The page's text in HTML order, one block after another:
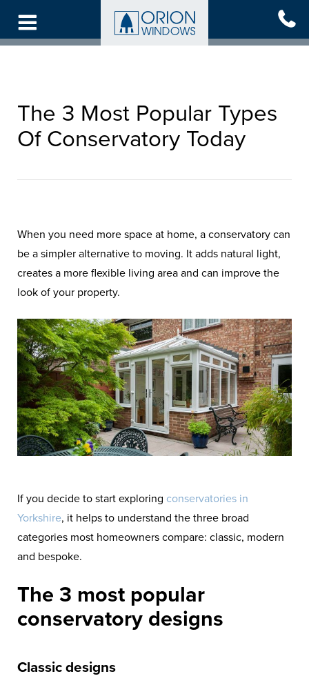
main
The 3 Most Popular Types
Of Conservatory Today
When you need more space at home, a conservatory can
be a simpler alternative to moving. It adds natural light,
creates a more flexible living area and can improve the
look of your property.
If you decide to start exploring conservatories in
Yorkshire, it helps to understand the three broad
categories most homeowners compare: classic, modern
and bespoke.
The 3 most popular
conservatory designs
Classic designs